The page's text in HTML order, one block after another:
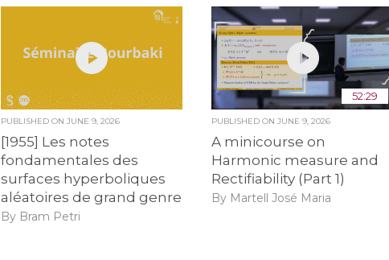
PUBLISHED ON JUNE 9, 2026
[1955] Les notes
fondamentales des
surfaces hyperboliques
aléatoires de grand genre
By Bram Petri
52:29
PUBLISHED ONJUNE 9, 2026
A minicourse on
Harmonic measure and
Rectifiability (Part 1)
By Martell José Maria